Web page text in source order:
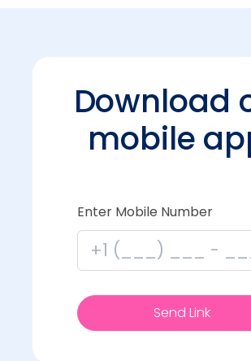
Download
mobile
Enter Mobile Number
Send Link